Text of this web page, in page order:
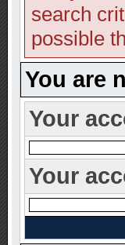
search
possible
You are
Your
Your